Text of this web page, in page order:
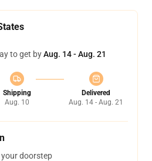
to get byAug. 14 - Aug. 21
Shipping
Aug. 10
Delivered
Aug. 14 - Aug. 21
doorstep